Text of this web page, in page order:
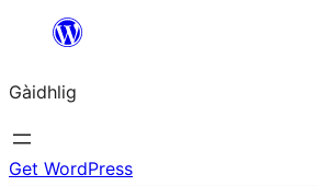
content
Gàidhlig
Get WordPress